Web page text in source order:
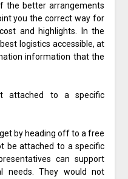
the better arrangements
you the correct way for
and highlights. In the
logistics accessible, at
information that the
attached to a specific
by heading off to a free
be attached to a specific
can support
needs. They would not